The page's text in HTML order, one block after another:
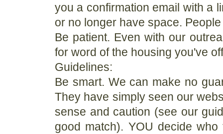
you a confirmation email with a
or no longer have space.
Be patient. Even with our
for word of the housing you've
Guidelines:
Be smart. We can make no
They have simply seen our
sense and caution (see our
good match). YOU decide